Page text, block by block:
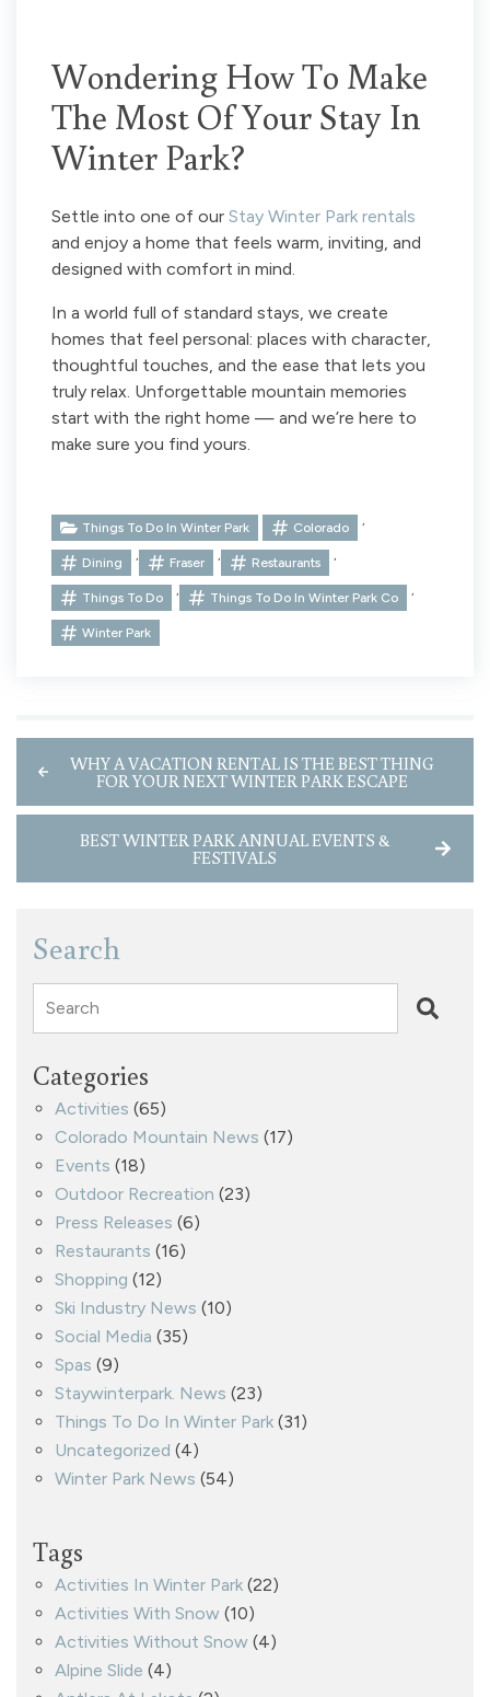
Wondering How To Make
The Most Of Your Stay In
Winter Park?
Settle into one of our Stay Winter Park rentals
and enjoy a home that feels warm, inviting, and
designed with comfort in mind.
In a world full of standard stays, we create
homes that feel personal: places with character,
thoughtful touches, and the ease that lets you
truly relax. Unforgettable mountain memories
start with the right home — and we’re here to
make sure you find yours.
Things To Do In Winter Park Colorado ,
Dining , Fraser , Restaurants ,
Things To Do , Things To Do In Winter Park Co ,
Winter Park
WHY A VACATION RENTAL IS THE BEST THING
FOR YOUR NEXT WINTER PARK ESCAPE
BEST WINTER PARK ANNUAL EVENTS &
FESTIVALS
Search
Search
Categories
Activities (65)
Colorado Mountain News (17)
Events (18)
Outdoor Recreation (23)
Press Releases (6)
Restaurants (16)
Shopping (12)
Ski Industry News (10)
Social Media (35)
Spas (9)
Staywinterpark. News (23)
Things To Do In Winter Park (31)
Uncategorized (4)
Winter Park News (54)
Tags
Activities In Winter Park (22)
Activities With Snow (10)
Activities Without Snow (4)
Alpine Slide (4)